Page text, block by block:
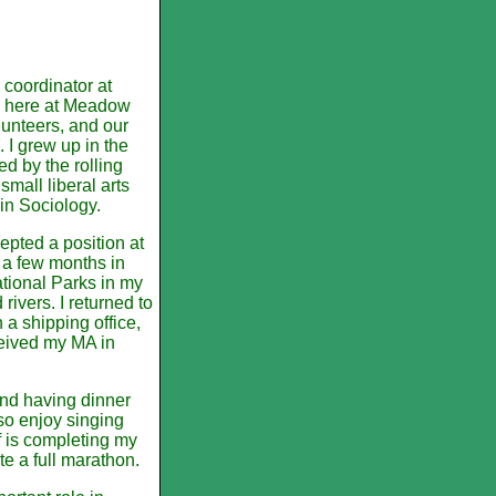
coordinator at
at Meadow
and our
I grew up in the
by the rolling
liberal arts
Sociology.
a position at
few months in
Parks in my
I returned to
a shipping office,
my MA in
having dinner
enjoy singing
is completing my
a full marathon.